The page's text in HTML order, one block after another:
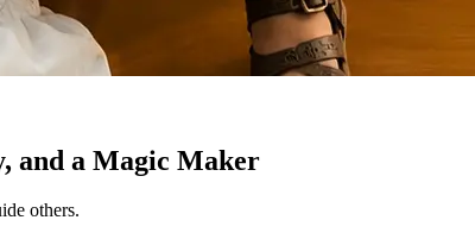
and a Magic Maker
others.